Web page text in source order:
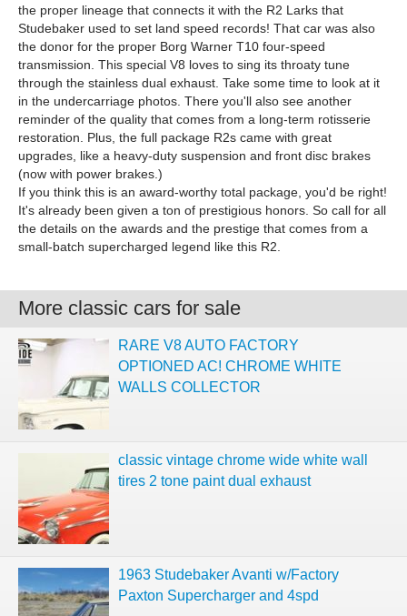
the proper lineage that connects it with the R2 Larks that
Studebaker used to set land speed records! That car was also
the donor for the proper Borg Warner T10 four-speed
transmission. This special V8 loves to sing its throaty tune
through the stainless dual exhaust. Take some time to look at it
in the undercarriage photos. There you'll also see another
reminder of the quality that comes from a long-term rotisserie
restoration. Plus, the full package R2s came with great
upgrades, like a heavy-duty suspension and front disc brakes
(now with power brakes.)
If you think this is an award-worthy total package, you'd be right!
It's already been given a ton of prestigious honors. So call for all
the details on the awards and the prestige that comes from a
small-batch supercharged legend like this R2.
More classic cars for sale
RARE V8 AUTO FACTORY
OPTIONED AC! CHROME WHITE
WALLS COLLECTOR
classic vintage chrome wide white wall
tires 2 tone paint dual exhaust
1963 Studebaker Avanti w/Factory
Paxton Supercharger and 4spd